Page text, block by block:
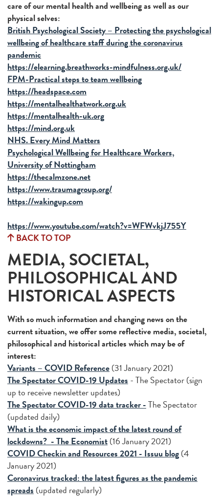
care of our mental health and wellbeing as well as our
physical selves:
British Psychological Society – Protecting the psychological
wellbeing of healthcare staff during the coronavirus
pandemic
https://elearning.breathworks-mindfulness.org.uk/
FPM-Practical steps to team wellbeing
https://headspace.com
https://mentalhealthatwork.org.uk
https://mentalhealth-uk.org
https://mind.org.uk
NHS. Every Mind Matters
Psychological Wellbeing for Healthcare Workers,
University of Nottingham
https://thecalmzone.net
https://www.traumagroup.org/
https://wakingup.com
https://www.youtube.com/watch?v=WFWvkjJ755Y
BACK TO TOP
MEDIA, SOCIETAL,
PHILOSOPHICAL AND
HISTORICAL ASPECTS
With so much information and changing news on the
current situation, we offer some reflective media, societal,
philosophical and historical articles which may be of
interest:
Variants – COVID Reference(31 January 2021)
The Spectator COVID-19 Updates - The Spectator (sign
up to receive newsletter updates)
The Spectator COVID-19 data tracker -The Spectator
(updated daily)
What is the economic impact of the latest round of
lockdowns? - The Economist(16 January 2021)
COVID Checkin and Resources 2021 - Issuu blog(4
January 2021)
Coronavirus tracked: the latest figures as the pandemic
spreads (updated regularly)